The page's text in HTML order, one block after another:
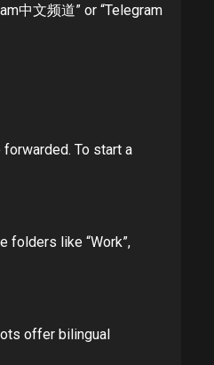
中文频道” or “Telegram
To start a
folders like “Work”,
offer bilingual